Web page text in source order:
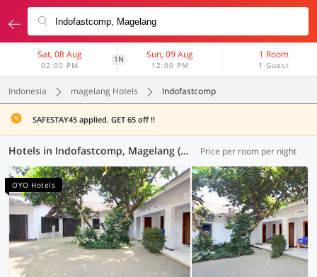
Sat, 08 Aug
02:00 PM
1N Sun, 09 Aug
12:00 PM
1 Room
1 Guest
Indonesia magelang Hotels Indofastcomp
SAFESTAY45 applied. GET 65 off !!
Hotels in Indofastcomp, Magelang (283 OYOs) Price per room per night
OYO Hotels